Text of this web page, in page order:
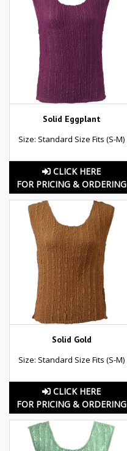
Solid Eggplant
Size: Standard Size Fits (S-M)
CLICK HERE
FOR PRICING & ORDERING
Solid Gold
Size: Standard Size Fits (S-M)
CLICK HERE
FOR PRICING & ORDERING